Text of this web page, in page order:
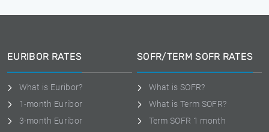
EURIBOR RATES
What is Euribor?
1-month Euribor
3-month Euribor
SOFR/TERM SOFR RATES
What is SOFR?
What is Term SOFR?
Term SOFR 1 month